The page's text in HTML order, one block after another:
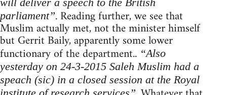
parliament”. Reading further, we see that
Muslim actually met, not the minister himself
but Gerrit Baily, apparently some lower
functionary of the department.. “Also
yesterday on 24-3-2015 Saleh Muslim had a
speach (sic) in a closed session at the Royal